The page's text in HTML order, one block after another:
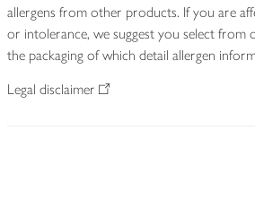
allergens from other products. If you are
or intolerance, we suggest you select from
the packaging of which detail allergen
Legal disclaimer